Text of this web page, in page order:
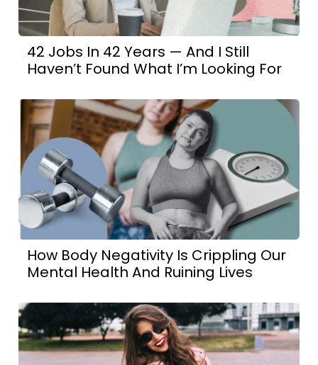
42 Jobs In 42 Years — And I Still
Haven’t Found What I’m Looking For
How Body Negativity Is Crippling Our
Mental Health And Ruining Lives